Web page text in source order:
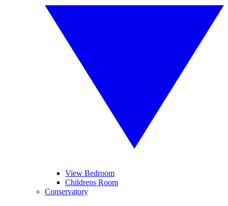
View Bedroom
Childrens Room
Conservatory